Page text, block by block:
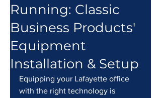
Running: Classic
Business Products'
Equipment
Installation & Setup
Equipping your Lafayette office
with the right technology is